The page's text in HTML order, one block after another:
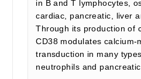
in B and T lymphocytes,
cardiac, pancreatic, liver
Through its production of
CD38 modulates calcium-
transduction in many
neutrophils and